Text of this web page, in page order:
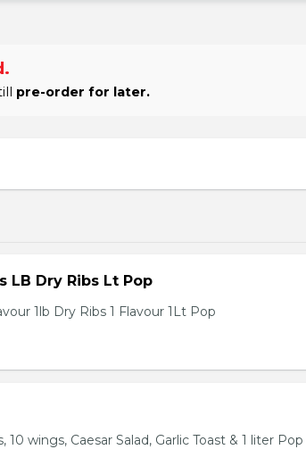
pre-order for later.
LB Dry Ribs Lt Pop
1lb Dry Ribs 1 Flavour 1Lt Pop
10 wings, Caesar Salad, Garlic Toast & 1 liter Pop